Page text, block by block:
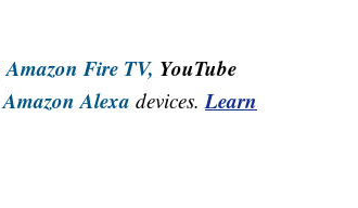
Amazon Fire TV, YouTube
Amazon Alexa devices. Learn